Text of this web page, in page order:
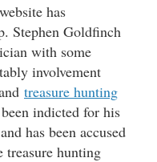
has
Stephen Goldfinch
with some
involvement
treasure hunting
indicted for his
has been accused
hunting